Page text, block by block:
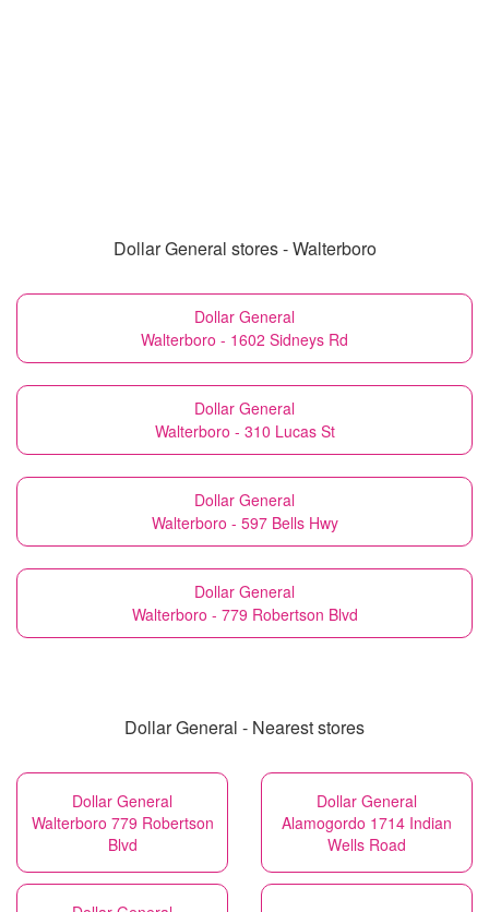
Dollar General stores - Walterboro
Dollar General
Walterboro - 1602 Sidneys Rd
Dollar General
Walterboro - 310 Lucas St
Dollar General
Walterboro - 597 Bells Hwy
Dollar General
Walterboro - 779 Robertson Blvd
Dollar General - Nearest stores
Dollar General
Walterboro 779 Robertson
Blvd
Dollar General
Alamogordo 1714 Indian
Wells Road